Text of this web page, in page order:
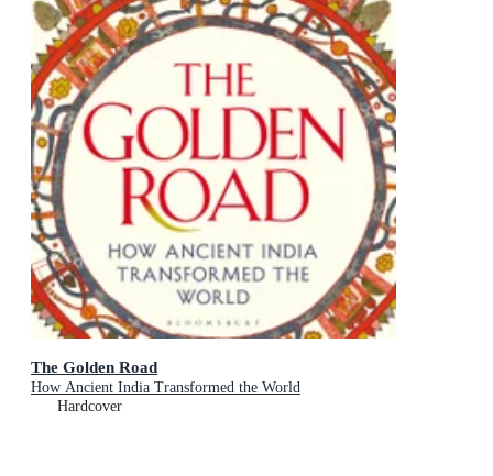
The Golden Road
How Ancient India Transformed the World
Hardcover